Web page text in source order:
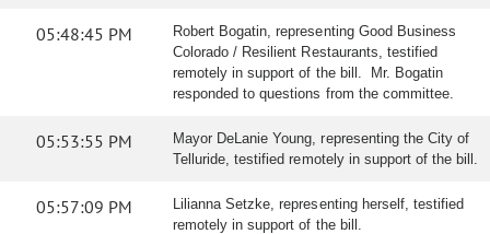
05:48:45 PM
Robert Bogatin, representing Good Business
Colorado / Resilient Restaurants, testified
remotely in support of the bill. Mr. Bogatin
responded to questions from the committee.
05:53:55 PM
Mayor DeLanie Young, representing the City of
Telluride, testified remotely in support of the bill.
05:57:09 PM
Lilianna Setzke, representing herself, testified
remotely in support of the bill.